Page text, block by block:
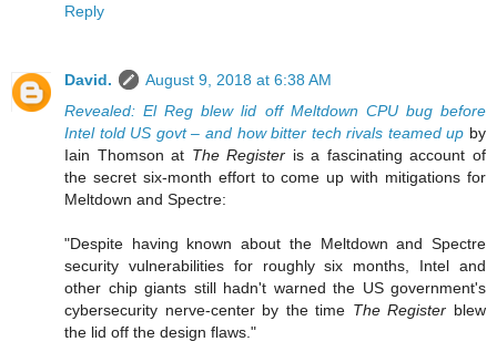
Reply
David.
August 9, 2018 at 6:38 AM
Revealed: El Reg blew lid off Meltdown CPU bug before
Intel told US govt – and how bitter tech rivals teamed up by
Iain Thomson at The Register is a fascinating account of
the secret six-month effort to come up with mitigations for
Meltdown and Spectre:
"Despite having known about the Meltdown and Spectre
security vulnerabilities for roughly six months, Intel and
other chip giants still hadn't warned the US government's
cybersecurity nerve-center by the time The Register blew
the lid off the design flaws."